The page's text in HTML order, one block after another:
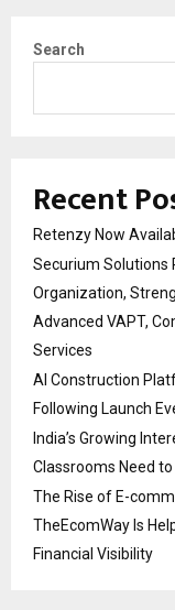
Search
Recent
Retenzy Now
Securium Solutions
Organization,
Advanced VAPT,
Services
AI Construction
Following Launch
India’s Growing
Classrooms Need to
The Rise of E-
TheEcomWay Is
Financial Visibility